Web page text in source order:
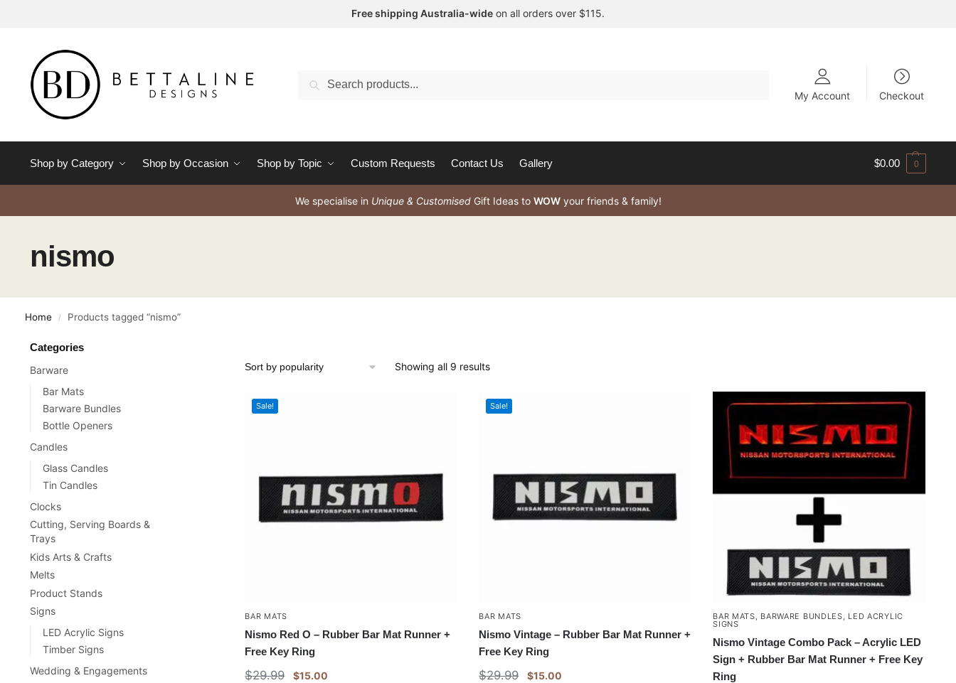
Free shipping Australia-wide on all orders over $115.
Search
My Account
Checkout
Shop by Category Shop by Occasion Shop by Topic Custom Requests Contact Us Gallery $0.00 0
We specialise in Unique & CustomisedGift Ideas to WOWyour friends & family!
nismo
Home / Products tagged “nismo”
Showing all 9 results
Sale!
BAR MATS
Nismo Red O – Rubber Bar Mat Runner +
Free Key Ring
$29.99 $15.00
Sale!
BAR MATS
Nismo Vintage – Rubber Bar Mat Runner +
Free Key Ring
$29.99 $15.00
BAR MATS, BARWARE BUNDLES, LED ACRYLIC
SIGNS
Nismo Vintage Combo Pack – Acrylic LED
Sign + Rubber Bar Mat Runner + Free Key
Ring
Categories
Barware
Bar Mats
Barware Bundles
Bottle Openers
Candles
Glass Candles
Tin Candles
Clocks
Cutting, Serving Boards &
Trays
Kids Arts & Crafts
Melts
Product Stands
Signs
LED Acrylic Signs
Timber Signs
Wedding & Engagements